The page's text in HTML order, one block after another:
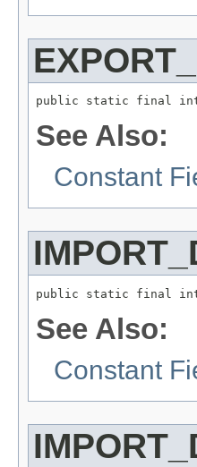
public static final int
See Also:
Constant
public static final int
See Also:
Constant